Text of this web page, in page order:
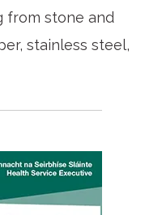
from stone and
stainless steel,